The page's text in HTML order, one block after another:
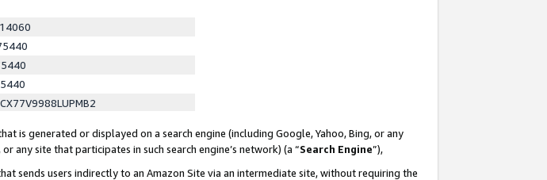
is generated or displayed on a search engine (including Google, Yahoo, Bing, or any
any site that participates in such search engine’s network) (a “Search Engine”),
sends users indirectly to an Amazon Site via an intermediate site, without requiring the